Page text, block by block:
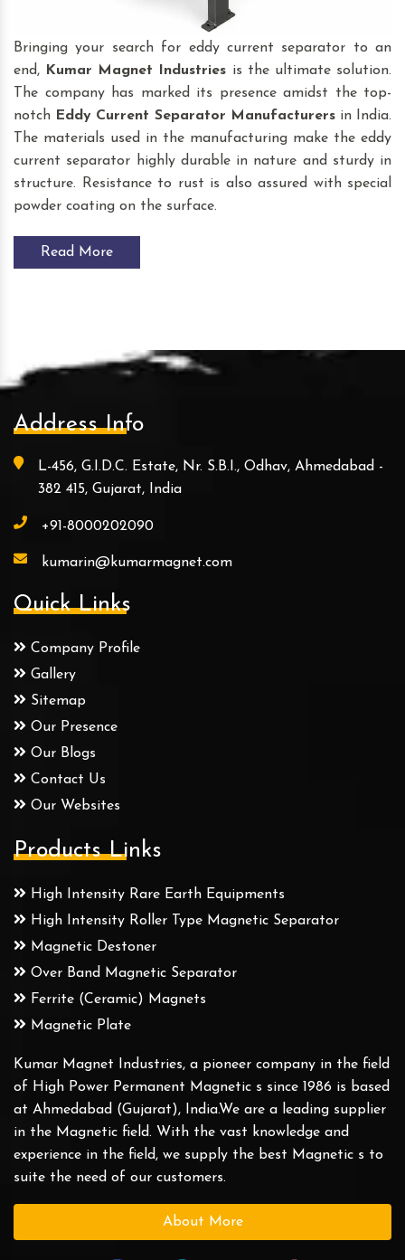
Bringing your search for eddy current separator to an
end,
Kumar Magnet Industries is the ultimate solution.
The company has marked its presence amidst the top-
notch Eddy Current Separator Manufacturersin India.
The materials used in the manufacturing make the eddy
current separator highly durable in nature and sturdy in
structure. Resistance to rust is also assured with special
powder coating on the surface.
Read More
Address Info
L-456, G.I.D.C. Estate, Nr. S.B.I., Odhav, Ahmedabad -
382 415, Gujarat, India
+91-8000202090
kumarin@kumarmagnet.com
Quick Links
Company Profile
Gallery
Sitemap
Our Presence
Our Blogs
Contact Us
Our Websites
Products Links
High Intensity Rare Earth Equipments
High Intensity Roller Type Magnetic Separator
Magnetic Destoner
Over Band Magnetic Separator
Ferrite (Ceramic) Magnets
Magnetic Plate
Kumar Magnet Industries, a pioneer company in the field
of High Power Permanent Magnetic s since 1986 is based
at Ahmedabad (Gujarat), India.We are a leading supplier
in the Magnetic field. With the vast knowledge and
experience in the field, we supply the best Magnetic s to
suite the need of our customers.
About More